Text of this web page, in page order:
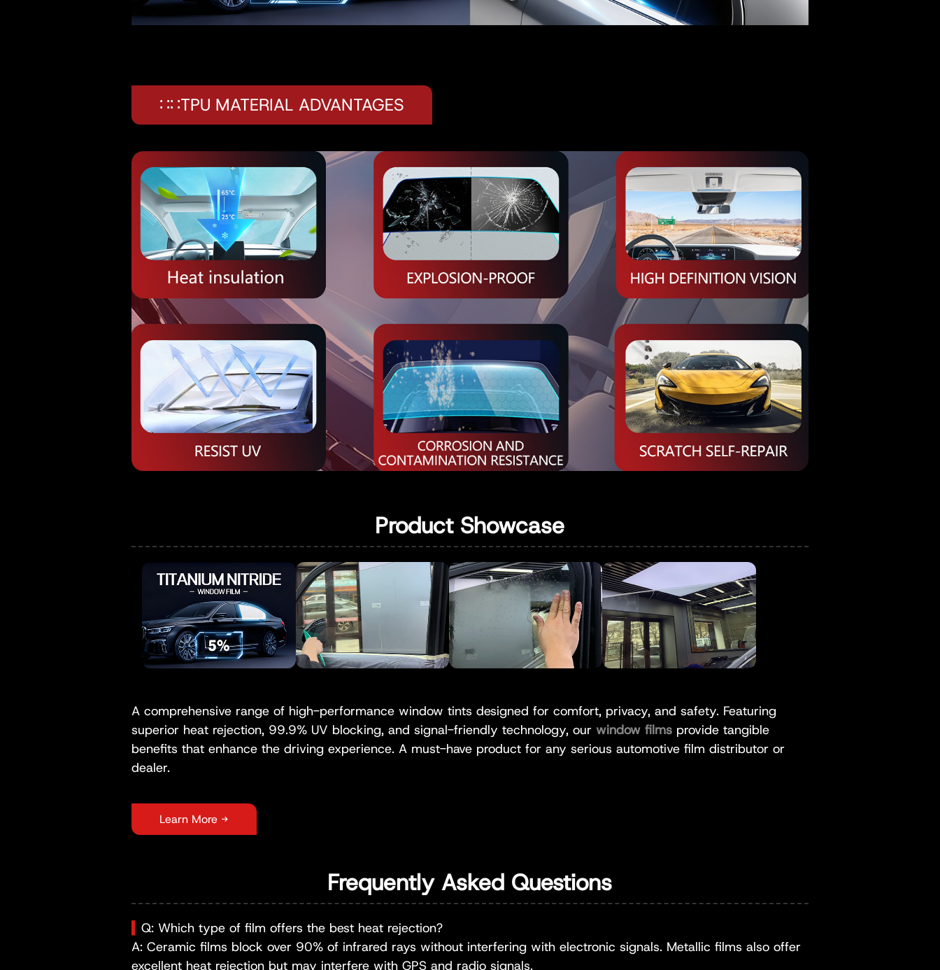
∷∷TPU MATERIAL ADVANTAGES
Product Showcase
A comprehensive range of high-performance window tints designed for comfort, privacy, and safety. Featuring
superior heat rejection, 99.9% UV blocking, and signal-friendly technology, our window films provide tangible
benefits that enhance the driving experience. A must-have product for any serious automotive film distributor or
dealer.
Learn More →
Frequently Asked Questions
▍Q: Which type of film offers the best heat rejection?
A: Ceramic films block over 90% of infrared rays without interfering with electronic signals. Metallic films also offer
excellent heat rejection but may interfere with GPS and radio signals.